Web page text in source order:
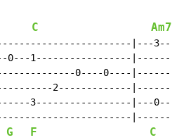
C Am7
|---
0---1-----------------
0----0----
2-------------
3-----------------|---
G F C